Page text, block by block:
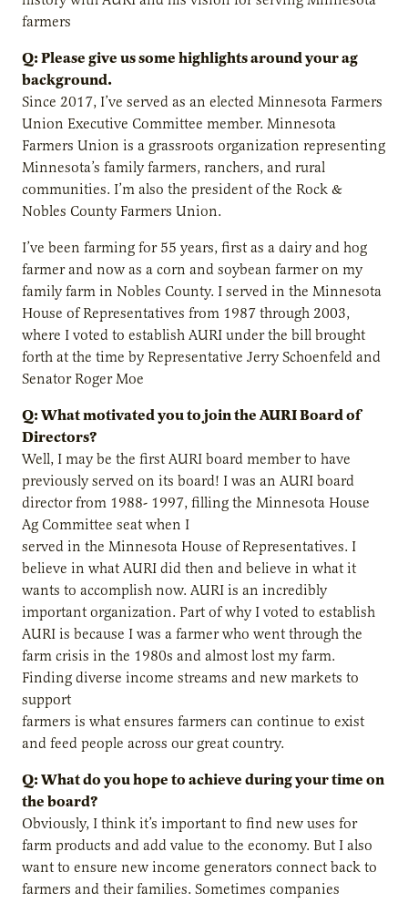
farmers
Q: Please give us some highlights around your ag
background.
Since 2017, I’ve served as an elected Minnesota Farmers
Union Executive Committee member. Minnesota
Farmers Union is a grassroots organization representing
Minnesota’s family farmers, ranchers, and rural
communities. I’m also the president of the Rock &
Nobles County Farmers Union.
I’ve been farming for 55 years, first as a dairy and hog
farmer and now as a corn and soybean farmer on my
family farm in Nobles County. I served in the Minnesota
House of Representatives from 1987 through 2003,
where I voted to establish AURI under the bill brought
forth at the time by Representative Jerry Schoenfeld and
Senator Roger Moe
Q: What motivated you to join the AURI Board of
Directors?
Well, I may be the first AURI board member to have
previously served on its board! I was an AURI board
director from 1988- 1997, filling the Minnesota House
Ag Committee seat when I
served in the Minnesota House of Representatives. I
believe in what AURI did then and believe in what it
wants to accomplish now. AURI is an incredibly
important organization. Part of why I voted to establish
AURI is because I was a farmer who went through the
farm crisis in the 1980s and almost lost my farm.
Finding diverse income streams and new markets to
support
farmers is what ensures farmers can continue to exist
and feed people across our great country.
Q: What do you hope to achieve during your time on
the board?
Obviously, I think it’s important to find new uses for
farm products and add value to the economy. But I also
want to ensure new income generators connect back to
farmers and their families. Sometimes companies